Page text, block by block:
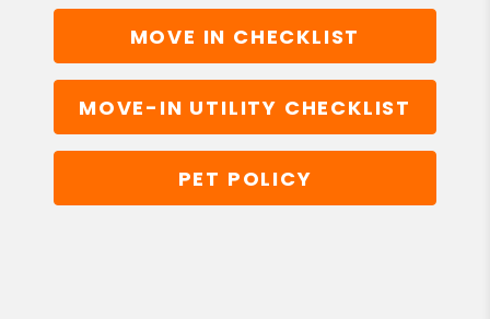
MOVE IN CHECKLIST
MOVE-IN UTILITY CHECKLIST
PET POLICY